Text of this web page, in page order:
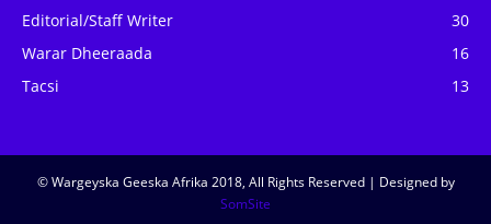
Editorial/Staff Writer
30
Warar Dheeraada
16
Tacsi
13
© Wargeyska Geeska Afrika 2018, All Rights Reserved | Designed by
SomSite